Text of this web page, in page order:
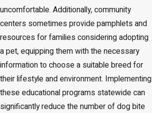
uncomfortable. Additionally, community
centers sometimes provide pamphlets and
resources for families considering adopting
a pet, equipping them with the necessary
information to choose a suitable breed for
their lifestyle and environment. Implementing
these educational programs statewide can
significantly reduce the number of dog bite